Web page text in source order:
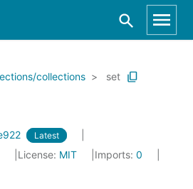
collections
set
Latest
License: MIT Imports: 0